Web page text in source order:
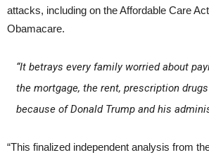
attacks, including on the Affordable Care
Obamacare.
“It betrays every family worried about
the mortgage, the rent, prescription
because of Donald Trump and his
“This finalized independent analysis from